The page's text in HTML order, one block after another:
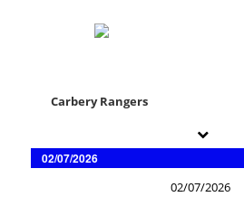
Carbery Rangers
02/07/2026
02/07/2026